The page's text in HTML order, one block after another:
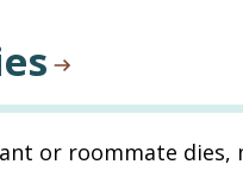
or roommate dies,